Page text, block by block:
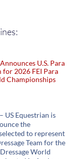
U.S. Para
for 2026 FEI Para
Championships
US Equestrian is
the
to represent
Team for the
World